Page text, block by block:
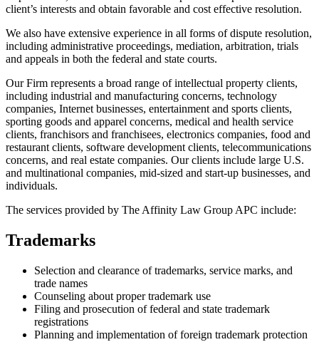
client’s interests and obtain favorable and cost effective resolution.
We also have extensive experience in all forms of dispute resolution,
including administrative proceedings, mediation, arbitration, trials
and appeals in both the federal and state courts.
Our Firm represents a broad range of intellectual property clients,
including industrial and manufacturing concerns, technology
companies, Internet businesses, entertainment and sports clients,
sporting goods and apparel concerns, medical and health service
clients, franchisors and franchisees, electronics companies, food and
restaurant clients, software development clients, telecommunications
concerns, and real estate companies. Our clients include large U.S.
and multinational companies, mid-sized and start-up businesses, and
individuals.
The services provided by The Affinity Law Group APC include:
Trademarks
Selection and clearance of trademarks, service marks, and
trade names
Counseling about proper trademark use
Filing and prosecution of federal and state trademark
registrations
Planning and implementation of foreign trademark protection